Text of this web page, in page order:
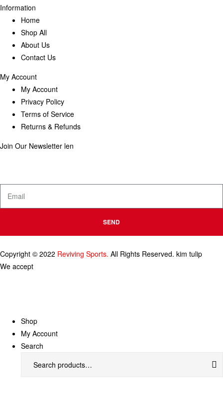
Information
Home
Shop All
About Us
Contact Us
My Account
My Account
Privacy Policy
Terms of Service
Returns & Refunds
Join Our Newsletter len
SEND
Copyright © 2022 Reviving Sports. All Rights Reserved. kim tulip
We accept
Shop
My Account
Search